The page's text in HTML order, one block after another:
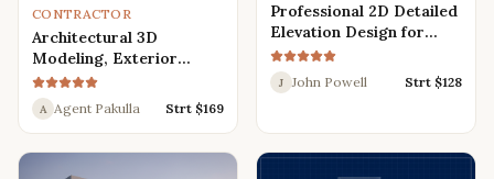
CONTRACTOR
Architectural 3D
Modeling, Exterior
Interior Design,
Rendering, Visualization
A Agent Pakulla Strt $169
Professional 2D Detailed
Elevation Design for
Interior and Exterior
J John Powell Strt $128